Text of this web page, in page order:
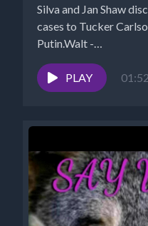
Silva and Jan Shaw
cases to Tucker
Putin.Walt -
https://
PLAY